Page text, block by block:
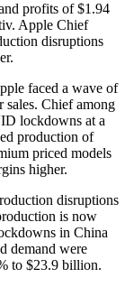
profits of $1.94
Apple Chief
disruptions
faced a wave of
sales. Chief among
lockdowns at a
production of
priced models
higher.
disruptions
is now
in China
demand were
to $23.9 billion.